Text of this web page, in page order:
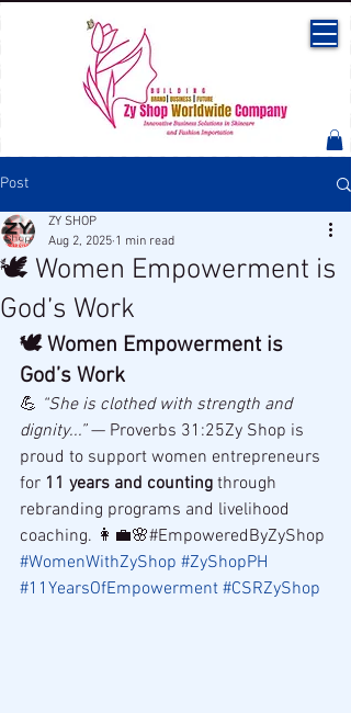
Post
🕊 Women Empowerment is
God’s Work
ZY SHOP
Aug 2, 2025 1 min read
🕊 Women Empowerment is
God’s Work
💪 “She is clothed with strength and
dignity...” — Proverbs 31:25Zy Shop is
proud to support women entrepreneurs
for 11 years and counting through
rebranding programs and livelihood
coaching. 👩‍💼🌸#EmpoweredByZyShop
#WomenWithZyShop #ZyShopPH
#11YearsOfEmpowerment #CSRZyShop